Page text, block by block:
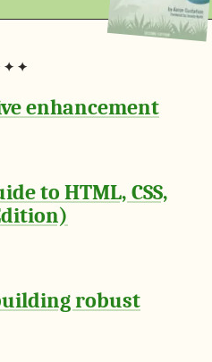
enhancement
to HTML, CSS,
robust